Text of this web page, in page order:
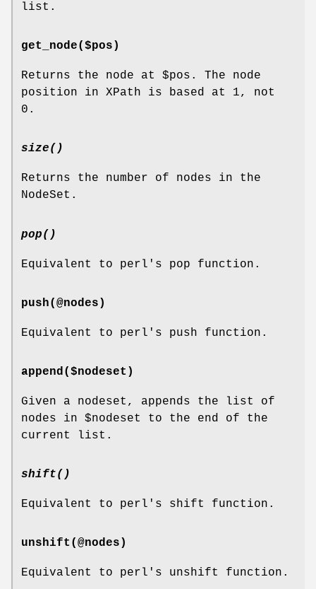
list.
get_node($pos)
Returns the node at $pos . The node
position in XPath is based at 1, not
0.
size()
Returns the number of nodes in the
NodeSet.
pop()
Equivalent to perl's pop function.
push(@nodes)
Equivalent to perl's push function.
append($nodeset)
Given a nodeset, appends the list of
nodes in $nodeset
to the end of the
current list.
shift()
Equivalent to perl's shift function.
unshift(@nodes)
Equivalent to perl's unshift function.